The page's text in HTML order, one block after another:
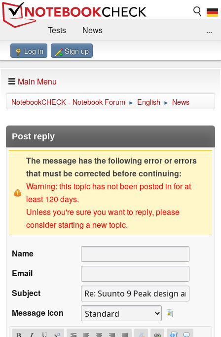
Tests
News
Benchmarks / Technik
Forum
Impressum
...
Log in Sign up
Main Menu
NotebookCHECK - Notebook Forum ► English ► News
Post reply
The message has the following error or errors
that must be corrected before continuing:
Warning: this topic has not been posted in for at
least 120 days.
Unless you're sure you want to reply, please
consider starting a new topic.
Name
Email
Subject
Message icon